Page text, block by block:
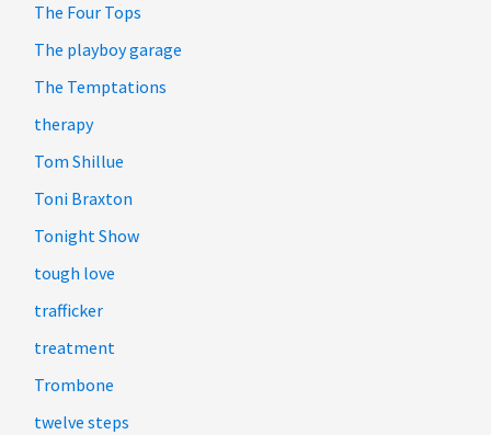
The Four Tops
The playboy garage
The Temptations
therapy
Tom Shillue
Toni Braxton
Tonight Show
tough love
trafficker
treatment
Trombone
twelve steps